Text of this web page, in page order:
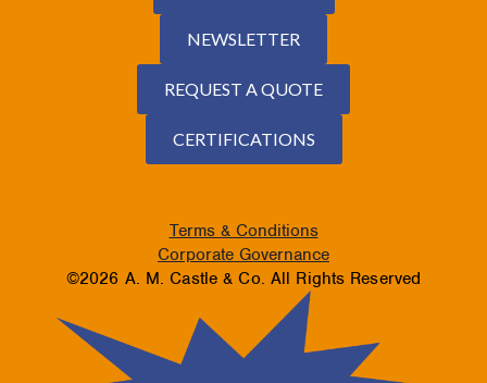
NEWSLETTER
REQUEST A QUOTE
CERTIFICATIONS
Terms & Conditions
Corporate Governance
©2026 A. M. Castle & Co. All Rights Reserved